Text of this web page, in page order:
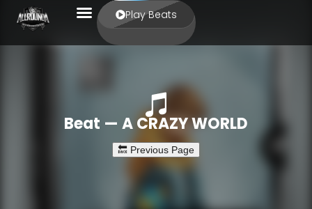
Play Beats
Beat — A CRAZY WORLD